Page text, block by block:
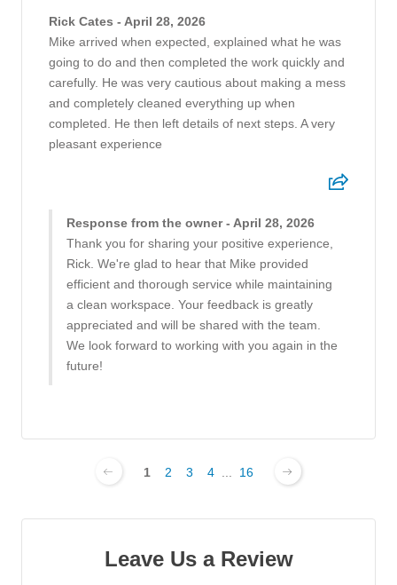
Rick Cates - April 28, 2026
Mike arrived when expected, explained what he was
going to do and then completed the work quickly and
carefully. He was very cautious about making a mess
and completely cleaned everything up when
completed. He then left details of next steps. A very
pleasant experience
Response from the owner - April 28, 2026
Thank you for sharing your positive experience,
Rick. We're glad to hear that Mike provided
efficient and thorough service while maintaining
a clean workspace. Your feedback is greatly
appreciated and will be shared with the team.
We look forward to working with you again in the
future!
1 2 3 4 ... 16
Leave Us a Review